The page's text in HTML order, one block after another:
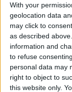
With your
geolocation data
may click to
as described
information and
to refuse consenting.
personal data may
right to object to
this website only.